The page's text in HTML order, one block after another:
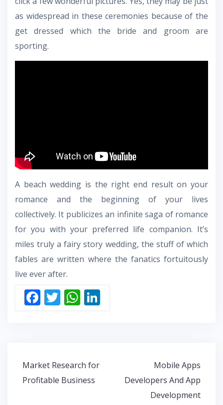
as widespread in these ceremonies because of the
get dressed which the bride and groom are
sporting.
A beach wedding is the right end result on your
romance and the beginning of your lives
collectively. It publicizes an infinite saga of romance
for you with your preferred life companion. It’s
miles truly a fairy story wedding, the stuff of which
fables are written where the fanatics fortuitously
live ever after.
F
o
o
T W
A
p
Post
navigation
Market Research for
Profitable Business
Mobile Apps
Developers And App
Development